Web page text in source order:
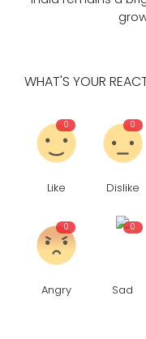
WHAT'S YOUR
0
Like
0
Dislike
0
Angry
0
Sad